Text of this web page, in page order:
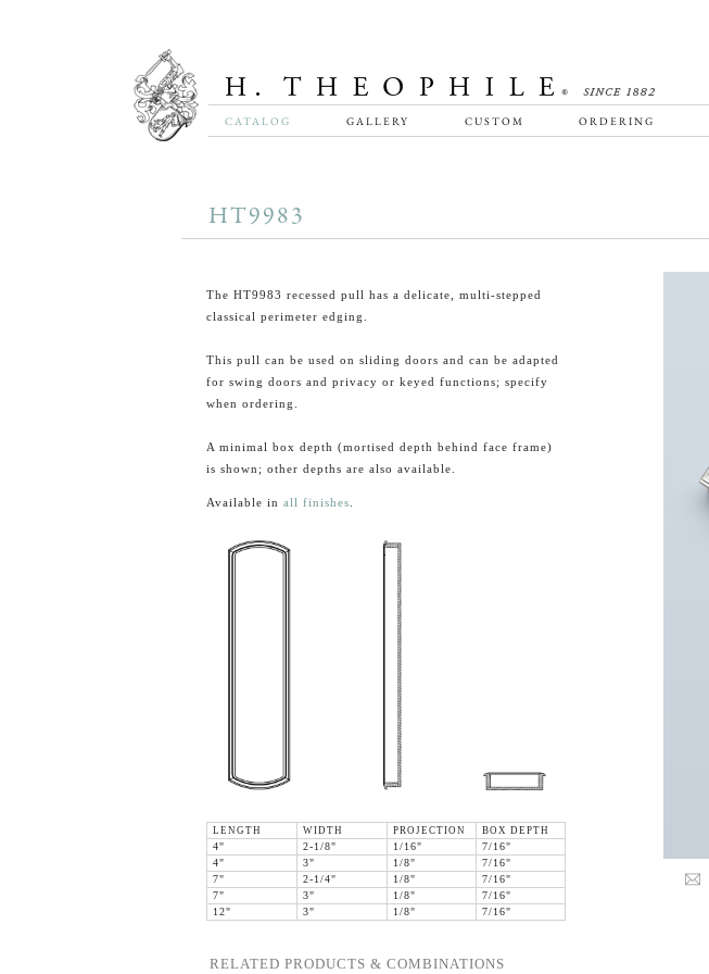
CATALOG GALLERY CUSTOM ORDERING
HT9983
The HT9983 recessed pull has a delicate, multi-stepped
classical perimeter edging.
This pull can be used on sliding doors and can be adapted
for swing doors and privacy or keyed functions; specify
when ordering.
A minimal box depth (mortised depth behind face frame)
is shown; other depths are also available.
Available in all finishes
LENGTH WIDTH PROJECTION
BOX DEPTH
4"
2-1/8" 1/16"
7/16"
4"
3" 1/8"
7/16"
7"
2-1/4" 1/8"
7/16"
7"
3" 1/8"
7/16"
12"
3" 1/8" 7/16"
RELATED PRODUCTS & COMBINATIONS